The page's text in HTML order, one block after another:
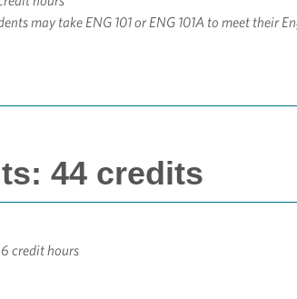
may take ENG 101 or ENG 101A to meet their
44 credits
6 credit hours